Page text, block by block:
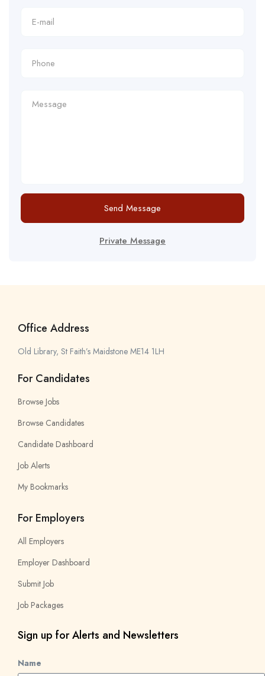
Send Message
Private Message
Office Address
Old Library, St Faith’s Maidstone ME14 1LH
For Candidates
Browse Jobs
Browse Candidates
Candidate Dashboard
Job Alerts
My Bookmarks
For Employers
All Employers
Employer Dashboard
Submit Job
Job Packages
Sign up for Alerts and Newsletters
Name